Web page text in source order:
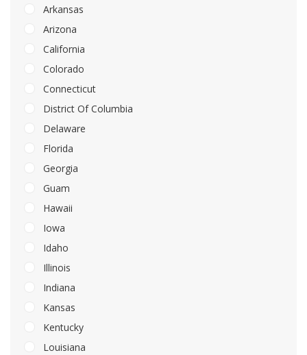
Arkansas
Arizona
California
Colorado
Connecticut
District Of Columbia
Delaware
Florida
Georgia
Guam
Hawaii
Iowa
Idaho
Illinois
Indiana
Kansas
Kentucky
Louisiana